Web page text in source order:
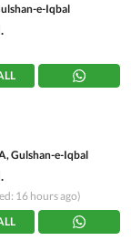
e-Iqbal
Gulshan-e-Iqbal
16 hours ago)